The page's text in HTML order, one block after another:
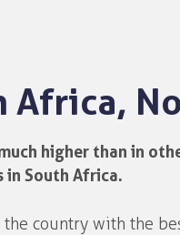
Africa,
higher than in
South Africa.
the country with the